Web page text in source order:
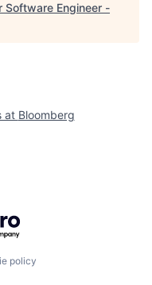
Software Engineer -
at Bloomberg
policy